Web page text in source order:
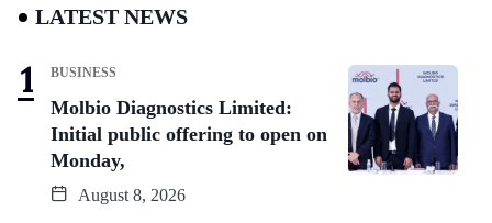
LATEST NEWS
BUSINESS
Molbio Diagnostics Limited:
Initial public offering to open on
Monday,
August 8, 2026